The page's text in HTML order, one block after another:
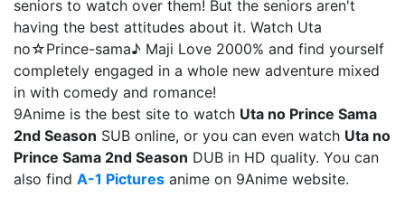
seniors to watch over them! But the seniors aren't
having the best attitudes about it. Watch Uta
no☆Prince-sama♪ Maji Love 2000% and find yourself
completely engaged in a whole new adventure mixed
in with comedy and romance!
9Anime is the best site to watch Uta no Prince Sama
2nd Season SUB online, or you can even watch Uta no
Prince Sama 2nd Season DUB in HD quality. You can
also find A-1 Pictures anime on 9Anime website.